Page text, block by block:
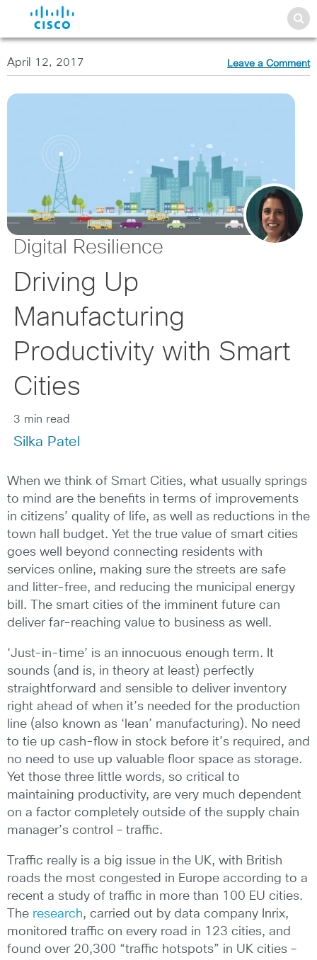
April 12, 2017 Leave a Comment
Digital Resilience
Driving Up
Manufacturing
Productivity with Smart
Cities
3 min read
Silka Patel
When we think of Smart Cities, what usually springs
to mind are the benefits in terms of improvements
in citizens’ quality of life, as well as reductions in the
town hall budget. Yet the true value of smart cities
goes well beyond connecting residents with
services online, making sure the streets are safe
and litter-free, and reducing the municipal energy
bill. The smart cities of the imminent future can
deliver far-reaching value to business as well.
‘Just-in-time’ is an innocuous enough term. It
sounds (and is, in theory at least) perfectly
straightforward and sensible to deliver inventory
right ahead of when it’s needed for the production
line (also known as ‘lean’ manufacturing). No need
to tie up cash-flow in stock before it’s required, and
no need to use up valuable floor space as storage.
Yet those three little words, so critical to
maintaining productivity, are very much dependent
on a factor completely outside of the supply chain
manager’s control – traffic.
Traffic really is a big issue in the UK, with British
roads the most congested in Europe according to a
recent a study of traffic in more than 100 EU cities.
The research, carried out by data company Inrix,
monitored traffic on every road in 123 cities, and
found over 20,300 “traffic hotspots” in UK cities –